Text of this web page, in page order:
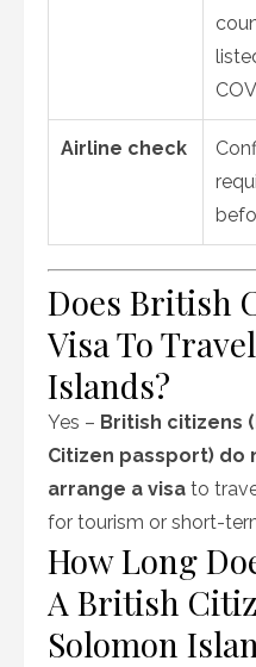
Airline check
Does British
Visa To
Islands?
Yes – British citizens
Citizen passport) do
arrange a visa to
for tourism or short-
How Long
A British
Solomon